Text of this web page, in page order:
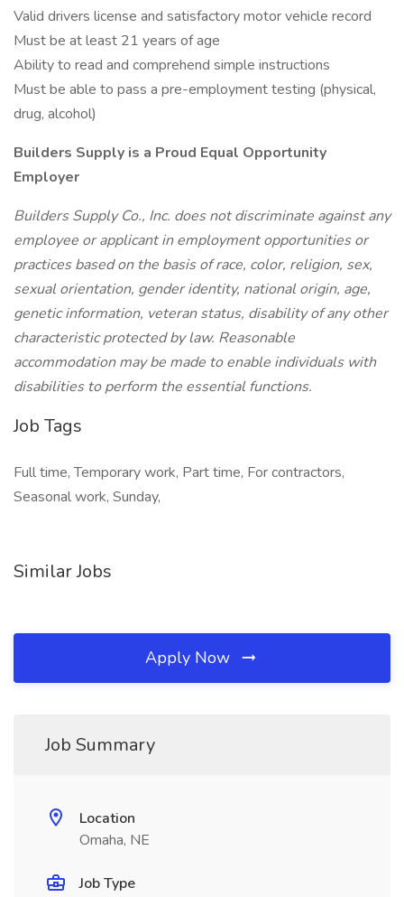
Valid drivers license and satisfactory motor vehicle record
Must be at least 21 years of age
Ability to read and comprehend simple instructions
Must be able to pass a pre-employment testing (physical,
drug, alcohol)
Builders Supply is a Proud Equal Opportunity
Employer
Builders Supply Co., Inc. does not discriminate against any
employee or applicant in employment opportunities or
practices based on the basis of race, color, religion, sex,
sexual orientation, gender identity, national origin, age,
genetic information, veteran status, disability of any other
characteristic protected by law. Reasonable
accommodation may be made to enable individuals with
disabilities to perform the essential functions.
Job Tags
Full time, Temporary work, Part time, For contractors,
Seasonal work, Sunday,
Similar Jobs
Apply Now
Job Summary
Location
Omaha, NE
Job Type